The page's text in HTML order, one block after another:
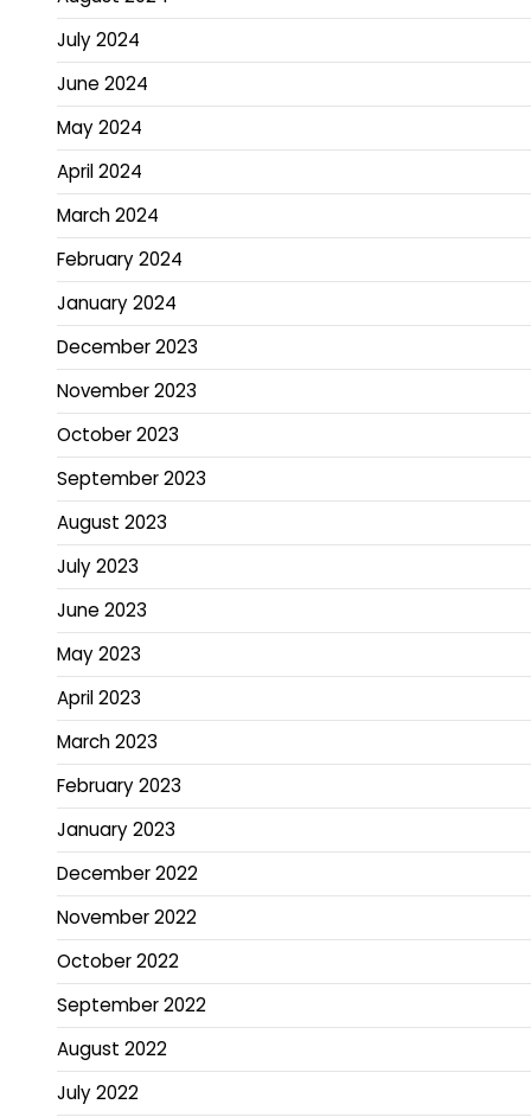
July 2024
June 2024
May 2024
April 2024
March 2024
February 2024
January 2024
December 2023
November 2023
October 2023
September 2023
August 2023
July 2023
June 2023
May 2023
April 2023
March 2023
February 2023
January 2023
December 2022
November 2022
October 2022
September 2022
August 2022
July 2022